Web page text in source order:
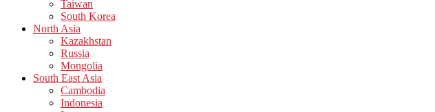
Taiwan
South Korea
North Asia
Kazakhstan
Russia
Mongolia
South East Asia
Cambodia
Indonesia